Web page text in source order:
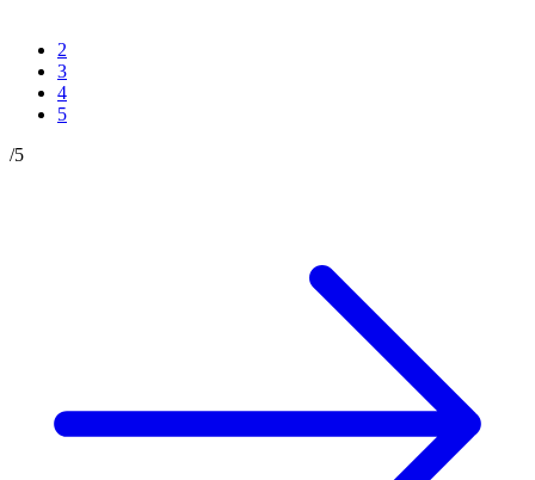
2
3
4
5
/5